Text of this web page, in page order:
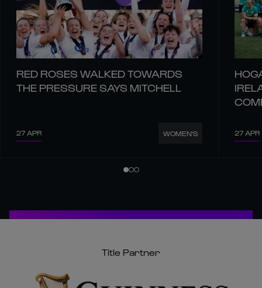
RED ROSES WALKED TOWARDS
THE PRESSURE SAYS MITCHELL
27 APR WOMEN'S 27 APR
Title Partner